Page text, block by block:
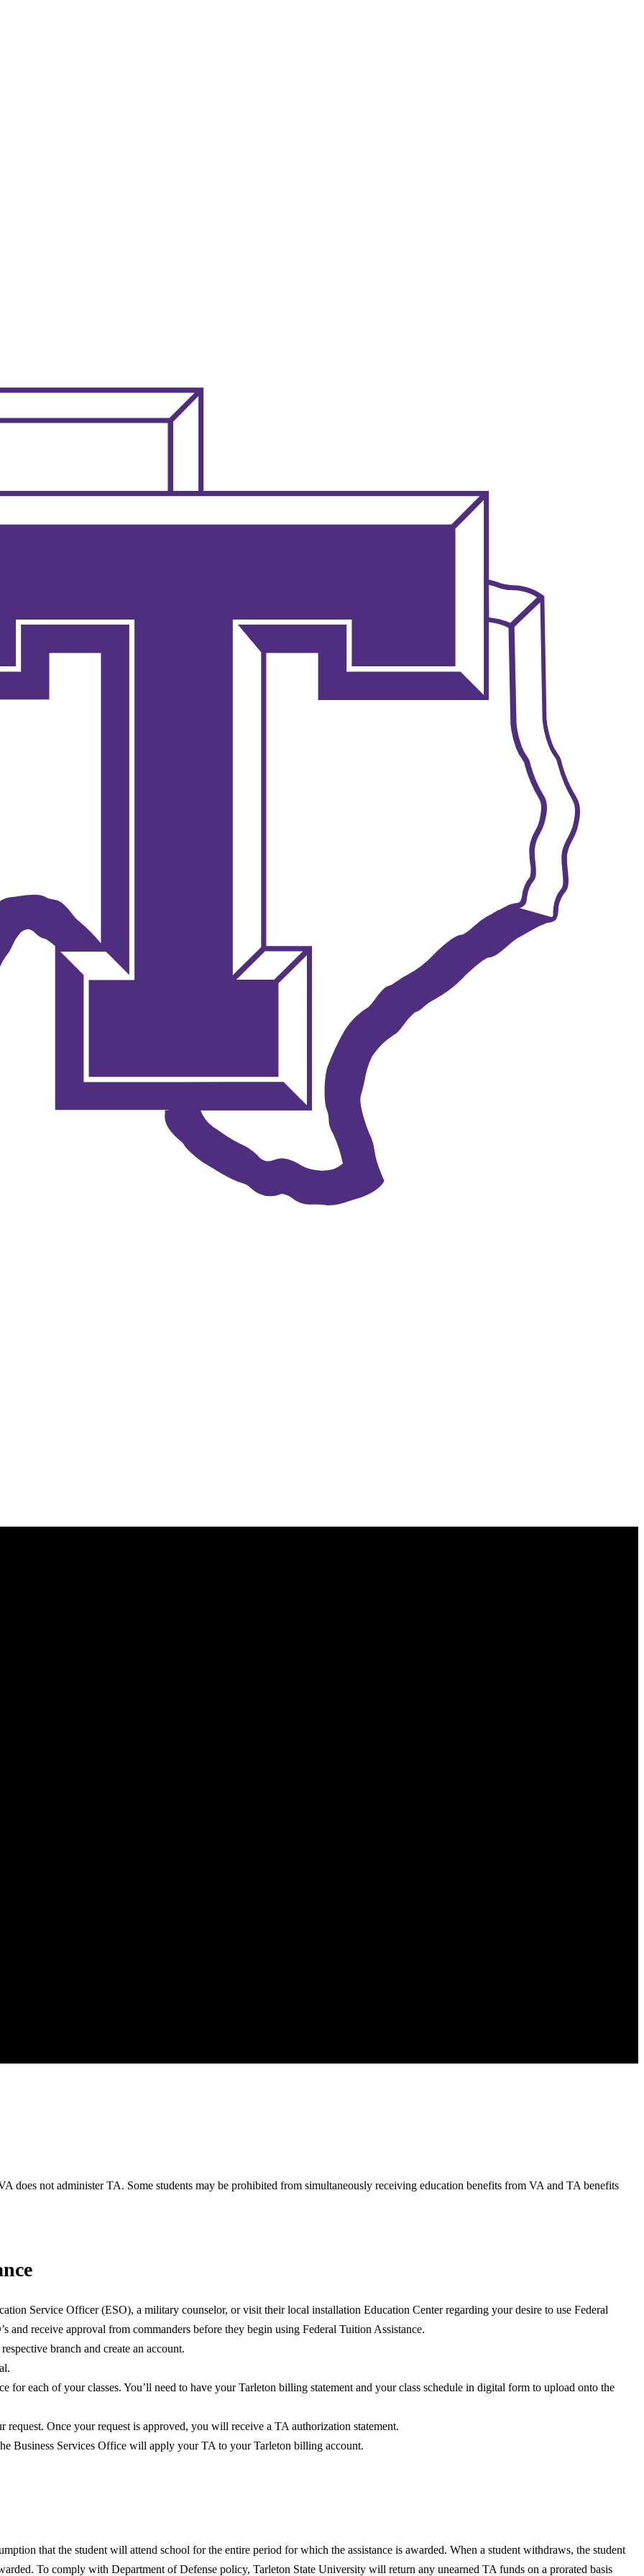
does not administer TA. Some students may be prohibited from simultaneously receiving education benefits from VA and TA benefits
Service Officer (ESO), a military counselor, or visit their local installation Education Center regarding your desire to use Federal
and receive approval from commanders before they begin using Federal Tuition Assistance.
branch and create an account.
for each of your classes. You’ll need to have your Tarleton billing statement and your class schedule in digital form to upload onto the
Once your request is approved, you will receive a TA authorization statement.
Business Services Office will apply your TA to your Tarleton billing account.
that the student will attend school for the entire period for which the assistance is awarded. When a student withdraws, the student
To comply with Department of Defense policy, Tarleton State University will return any unearned TA funds on a prorated basis